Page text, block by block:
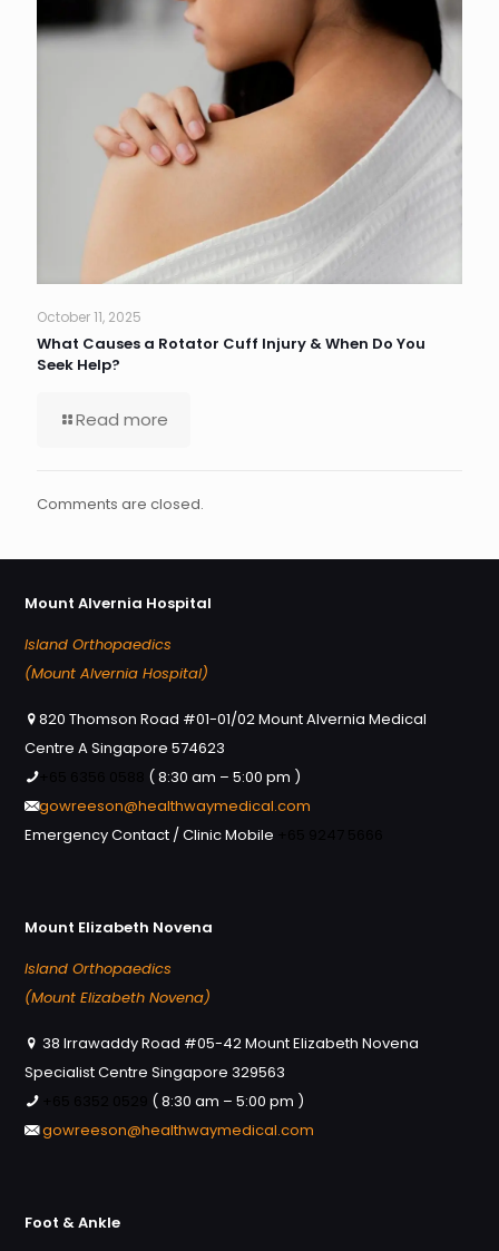
October 11, 2025
What Causes a Rotator Cuff Injury & When Do You
Seek Help?
Read more
Comments are closed.
Mount Alvernia Hospital
Island Orthopaedics
(Mount Alvernia Hospital)
820 Thomson Road #01-01/02 Mount Alvernia Medical
Centre A Singapore 574623
( 8:30 am – 5:00 pm )
gowreeson@healthwaymedical.com
Emergency Contact / Clinic Mobile
Mount Elizabeth Novena
Island Orthopaedics
(Mount Elizabeth Novena)
38 Irrawaddy Road #05-42 Mount Elizabeth Novena
Specialist Centre Singapore 329563
( 8:30 am – 5:00 pm )
gowreeson@healthwaymedical.com
Foot & Ankle